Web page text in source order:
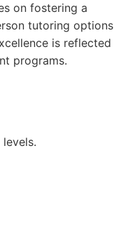
on fostering a
tutoring options
is reflected
programs.